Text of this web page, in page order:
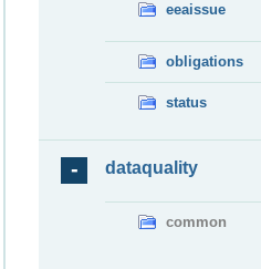
eeaissue
obligations
status
dataquality
common